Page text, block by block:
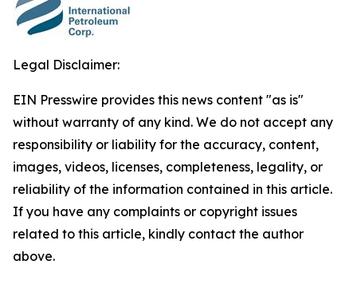
Legal Disclaimer:
EIN Presswire provides this news content "as is"
without warranty of any kind. We do not accept any
responsibility or liability for the accuracy, content,
images, videos, licenses, completeness, legality, or
reliability of the information contained in this article.
If you have any complaints or copyright issues
related to this article, kindly contact the author
above.